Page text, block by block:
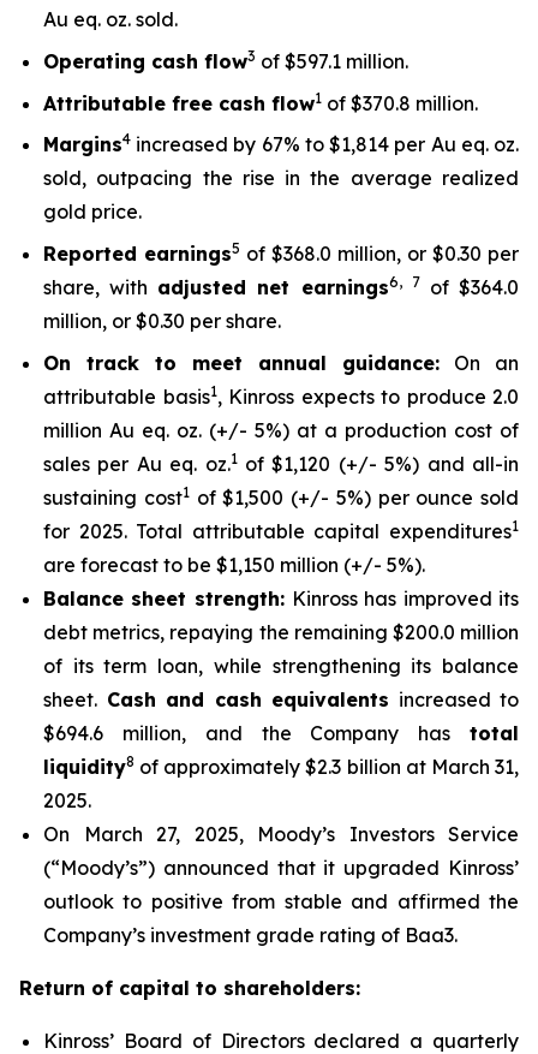
Au eq. oz. sold.
Operating cash flow3 of $597.1 million.
Attributable free cash flow1 of $370.8 million.
Margins4 increased by 67% to $1,814 per Au eq. oz.
sold, outpacing the rise in the average realized
gold price.
Reported earnings5 of $368.0 million, or $0.30 per
share, with adjusted net earnings6, 7of $364.0
million, or $0.30 per share.
On track to meet annual guidance: On an
attributable basis1, Kinross expects to produce 2.0
million Au eq. oz. (+/- 5%) at a production cost of
sales per Au eq. oz.1of $1,120 (+/- 5%) and all-in
sustaining cost1of $1,500 (+/- 5%) per ounce sold
for 2025. Total attributable capital expenditures1
are forecast to be $1,150 million (+/- 5%).
Balance sheet strength: Kinross has improved its
debt metrics, repaying the remaining $200.0 million
of its term loan, while strengthening its balance
sheet. Cash and cash equivalents increased to
$694.6 million, and the Company has total
liquidity8 of approximately $2.3 billion at March 31,
2025.
On March 27, 2025, Moody’s Investors Service
(“Moody’s”) announced that it upgraded Kinross’
outlook to positive from stable and affirmed the
Company’s investment grade rating of Baa3.
Return of capital to shareholders:
Kinross’ Board of Directors declared a quarterly